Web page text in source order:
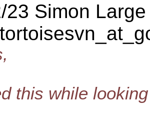
23 Simon Large
this while